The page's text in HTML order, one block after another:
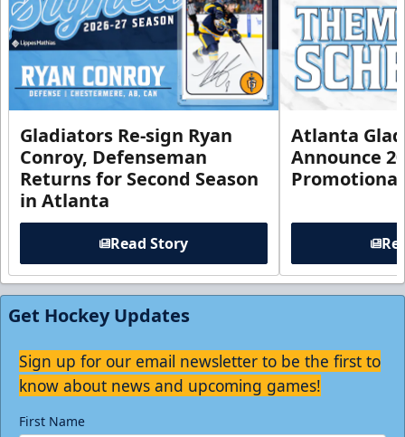
Gladiators Re-sign Ryan
Conroy, Defenseman
Returns for Second Season
in Atlanta
Read Story
Atlanta
Announce
Get Hockey Updates
Sign up for our email newsletter to be the first to
know about news and upcoming games!
First Name